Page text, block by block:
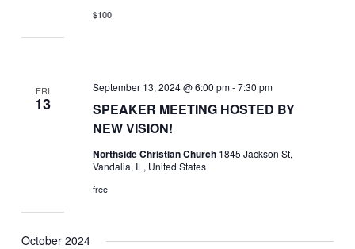
$100
FRI
13
SPEAKER MEETING HOSTED BY
NEW VISION!
September 13, 2024 @ 6:00 pm-7:30 pm
Northside Christian Church 1845 Jackson St,
Vandalia, IL, United States
free
October 2024